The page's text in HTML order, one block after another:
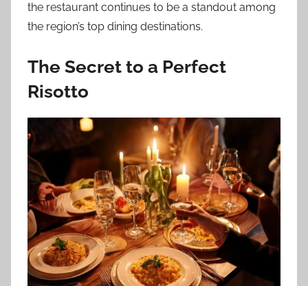
the restaurant continues to be a standout among
the region’s top dining destinations.
The Secret to a Perfect
Risotto